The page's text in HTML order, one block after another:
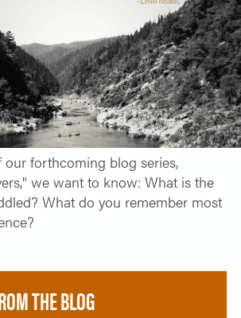
TRAVELER
WOMEN ADVENTURES
ONLY TRIPS
TRIPS
CART 0
forthcoming blog series,
we want to know: What is the
What do you remember most
THE BLOG